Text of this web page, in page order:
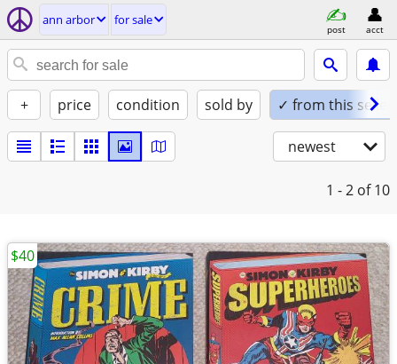
ann arbor for sale
post acct
+ price condition sold by ✓ from this seller
newest
1 - 2 of 10
$40